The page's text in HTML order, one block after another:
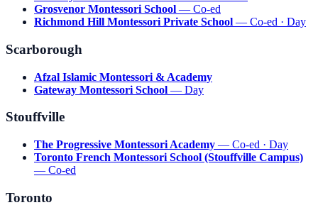
Grosvenor Montessori School — Co-ed
Richmond Hill Montessori Private School — Co-ed · Day
Scarborough
Afzal Islamic Montessori & Academy
Gateway Montessori School — Day
Stouffville
The Progressive Montessori Academy — Co-ed · Day
Toronto French Montessori School (Stouffville Campus)
— Co-ed
Toronto